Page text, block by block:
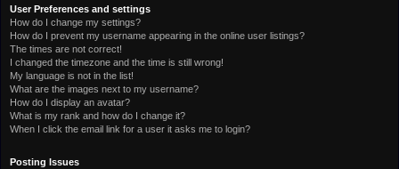
User Preferences and settings
How do I change my settings?
How do I prevent my username appearing in the online user listings?
The times are not correct!
I changed the timezone and the time is still wrong!
My language is not in the list!
What are the images next to my username?
How do I display an avatar?
What is my rank and how do I change it?
When I click the email link for a user it asks me to login?
Posting Issues